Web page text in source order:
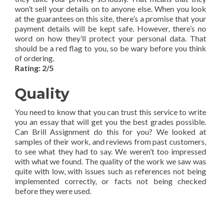
won’t sell your details on to anyone else. When you look
at the guarantees on this site, there’s a promise that your
payment details will be kept safe. However, there’s no
word on how they’ll protect your personal data. That
should be a red flag to you, so be wary before you think
of ordering.
Rating: 2/5
Quality
You need to know that you can trust this service to write
you an essay that will get you the best grades possible.
Can Brill Assignment do this for you? We looked at
samples of their work, and reviews from past customers,
to see what they had to say. We weren’t too impressed
with what we found. The quality of the work we saw was
quite with low, with issues such as references not being
implemented correctly, or facts not being checked
before they were used.